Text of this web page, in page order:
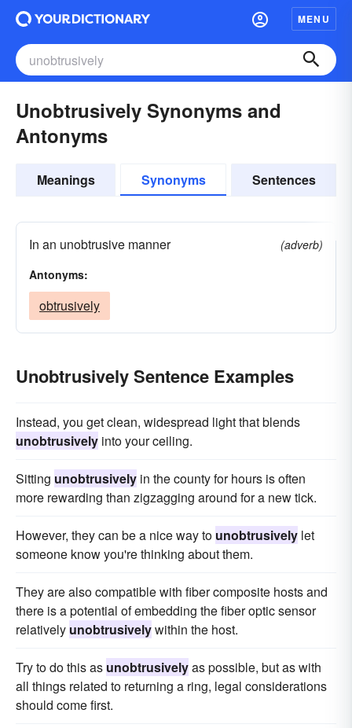
MENU
Unobtrusively Synonyms and
Antonyms
Meanings Synonyms Sentences
In an unobtrusive manner
(adverb)
Antonyms:
obtrusively
Unobtrusively Sentence Examples
Instead, you get clean, widespread light that blends
unobtrusively into your ceiling.
Sitting unobtrusively in the county for hours is often
more rewarding than zigzagging around for a new tick.
However, they can be a nice way to unobtrusively let
someone know you're thinking about them.
They are also compatible with fiber composite hosts and
there is a potential of embedding the fiber optic sensor
relatively unobtrusivelywithin the host.
Try to do this as unobtrusivelyas possible, but as with
all things related to returning a ring, legal considerations
should come first.